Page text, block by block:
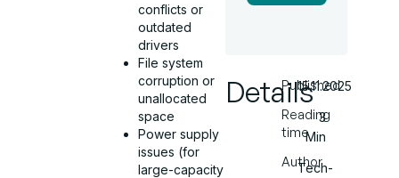
conflicts or
outdated
drivers
File system
corruption or
unallocated
space
Power supply
issues (for
large-capacity
Details
Published
Reading
time
Author
15.11.2025
3
Min
Tech-